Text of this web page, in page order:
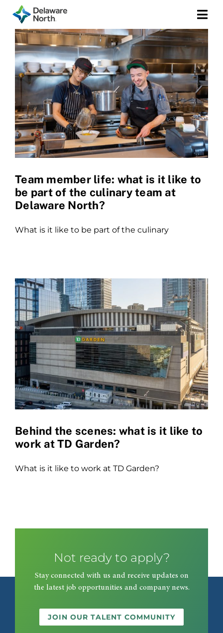
Team member life: what is it like to
be part of the culinary team at
Delaware North?
What is it like to be part of the culinary
Behind the scenes: what is it like to
work at TD Garden?
What is it like to work at TD Garden?
Not ready to apply?
Stay connected with us and receive updates on
the latest job opportunities and company news.
JOIN OUR TALENT COMMUNITY